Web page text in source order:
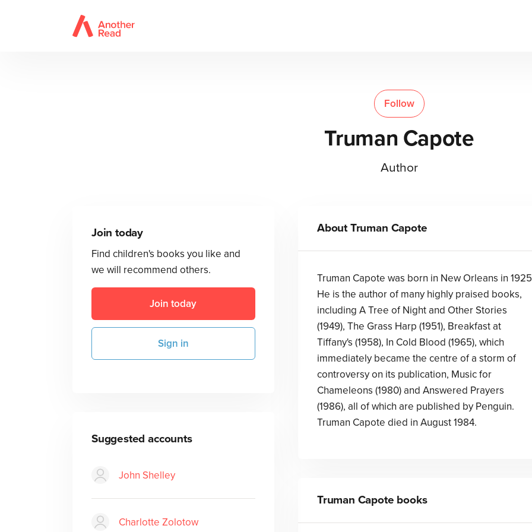
Follow
Truman Capote
Author
Join today
Find children's books you like and
we will recommend others.
Join today
Sign in
Suggested accounts
John Shelley
Charlotte Zolotow
AboutTruman Capote
Truman Capote was born in New Orleans in
He is the author of many highly praised books,
including A Tree of Night and Other Stories
(1949), The Grass Harp (1951), Breakfast at
Tiffany's (1958), In Cold Blood (1965), which
immediately became the centre of a storm of
controversy on its publication, Music for
Chameleons (1980) and Answered Prayers
(1986), all of which are published by Penguin.
Truman Capote died in August 1984.
Truman Capote books